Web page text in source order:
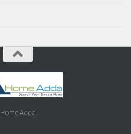
Home Adda